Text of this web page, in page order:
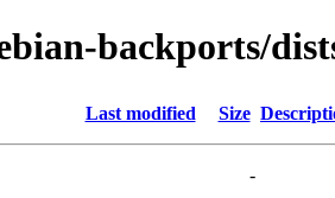
backports/
Last modified Size
-